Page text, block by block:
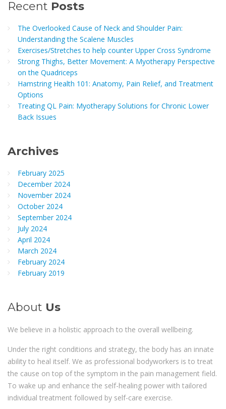
Recent Posts
The Overlooked Cause of Neck and Shoulder Pain:
Understanding the Scalene Muscles
Exercises/Stretches to help counter Upper Cross Syndrome
Strong Thighs, Better Movement: A Myotherapy Perspective
on the Quadriceps
Hamstring Health 101: Anatomy, Pain Relief, and Treatment
Options
Treating QL Pain: Myotherapy Solutions for Chronic Lower
Back Issues
Archives
February 2025
December 2024
November 2024
October 2024
September 2024
July 2024
April 2024
March 2024
February 2024
February 2019
About Us
We believe in a holistic approach to the overall wellbeing.
Under the right conditions and strategy, the body has an innate
ability to heal itself. We as professional bodyworkers is to treat
the cause on top of the symptom in the pain management field.
To wake up and enhance the self-healing power with tailored
individual treatment followed by self-care exercise.